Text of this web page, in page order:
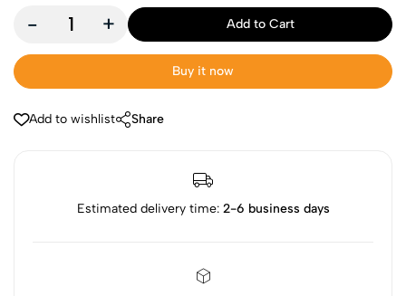
- + Add to Cart
Buy it now
Add to wishlist Share
Estimated delivery time: 2-6 business days